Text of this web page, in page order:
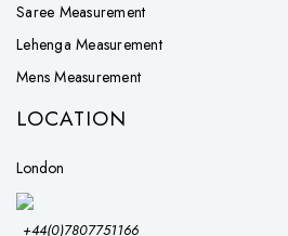
Saree Measurement
Lehenga Measurement
Mens Measurement
LOCATION
London
+44(0)7807751166